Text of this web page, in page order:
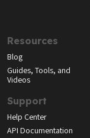
Resources
Blog
Guides, Tools, and
Videos
Support
Help Center
API Documentation